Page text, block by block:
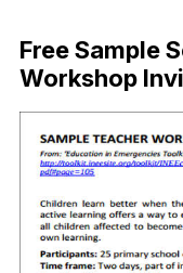
Free Sample
Workshop